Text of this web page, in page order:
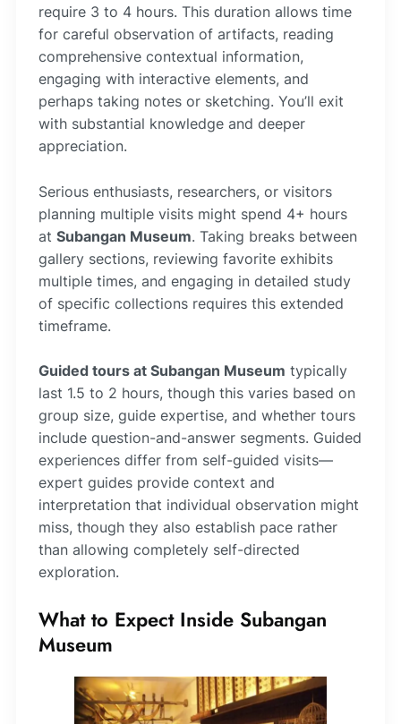
require 3 to 4 hours. This duration allows time
for careful observation of artifacts, reading
comprehensive contextual information,
engaging with interactive elements, and
perhaps taking notes or sketching. You’ll exit
with substantial knowledge and deeper
appreciation.
Serious enthusiasts, researchers, or visitors
planning multiple visits might spend 4+ hours
at Subangan Museum. Taking breaks between
gallery sections, reviewing favorite exhibits
multiple times, and engaging in detailed study
of specific collections requires this extended
timeframe.
Guided tours at Subangan Museum typically
last 1.5 to 2 hours, though this varies based on
group size, guide expertise, and whether tours
include question-and-answer segments. Guided
experiences differ from self-guided visits—
expert guides provide context and
interpretation that individual observation might
miss, though they also establish pace rather
than allowing completely self-directed
exploration.
What to Expect Inside Subangan
Museum